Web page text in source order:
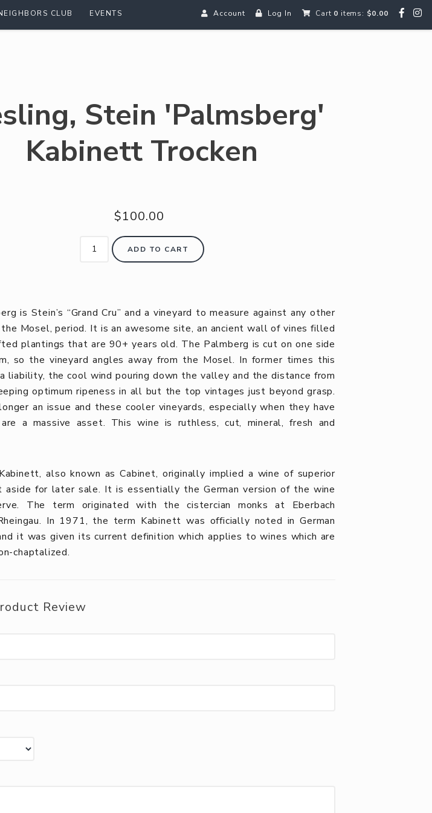
Account Log In Cart 0 items: $0.00
CLUB EVENTS
Stein 'Palmsberg'
Kabinett Trocken
$100.00
ADD TO CART
is Stein’s “Grand Cru” and a vineyard to measure against any other
the Mosel, period. It is an awesome site, an ancient wall of vines filled
plantings that are 90+ years old. The Palmberg is cut on one side
so the vineyard angles away from the Mosel. In former times this
liability, the cool wind pouring down the valley and the distance from
optimum ripeness in all but the top vintages just beyond grasp.
an issue and these cooler vineyards, especially when they have
a massive asset. This wine is ruthless, cut, mineral, fresh and
also known as Cabinet, originally implied a wine of superior
aside for later sale. It is essentially the German version of the wine
The term originated with the cistercian monks at Eberbach
In 1971, the term Kabinett was officially noted in German
it was given its current definition which applies to wines which are
chaptalized.
Review